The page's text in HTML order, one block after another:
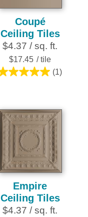
Coupé
Ceiling Tiles
$4.37 / sq. ft.
$17.45 / tile
(1)
5.0
5
stars.
1
review
Empire
Ceiling Tiles
$4.37 / sq. ft.